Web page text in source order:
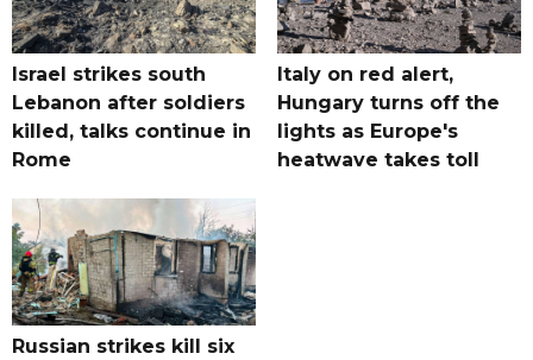
Israel strikes south
Lebanon after soldiers
killed, talks continue in
Rome
Italy on red alert,
Hungary turns off the
lights as Europe's
heatwave takes toll
Russian strikes kill six